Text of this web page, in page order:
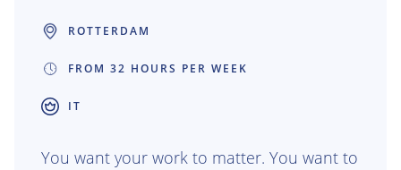
ROTTERDAM
FROM 32 HOURS PER WEEK
IT
You want your work to matter. You want to